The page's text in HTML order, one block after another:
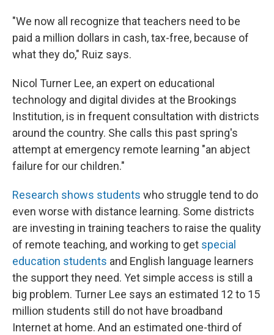
"We now all recognize that teachers need to be
paid a million dollars in cash, tax-free, because of
what they do," Ruiz says.
Nicol Turner Lee, an expert on educational
technology and digital divides at the Brookings
Institution, is in frequent consultation with districts
around the country. She calls this past spring's
attempt at emergency remote learning "an abject
failure for our children."
Research shows students who struggle tend to do
even worse with distance learning. Some districts
are investing in training teachers to raise the quality
of remote teaching, and working to get special
education students and English language learners
the support they need. Yet simple access is still a
big problem. Turner Lee says an estimated 12 to 15
million students still do not have broadband
Internet at home. And an estimated one-third of